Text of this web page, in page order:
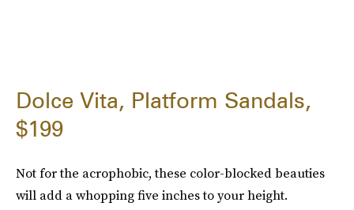
Dolce Vita, Platform Sandals,
$199
Not for the acrophobic, these color-blocked beauties
will add a whopping five inches to your height.